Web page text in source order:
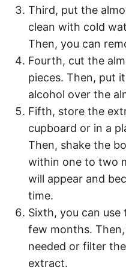
Third, put the
clean with cold
Then, you can
Fourth, cut the
pieces. Then, put
alcohol over the
Fifth, store the
cupboard or in a
Then, shake the
within one to two
will appear and
time.
Sixth, you can
few months.
needed or filter
extract.